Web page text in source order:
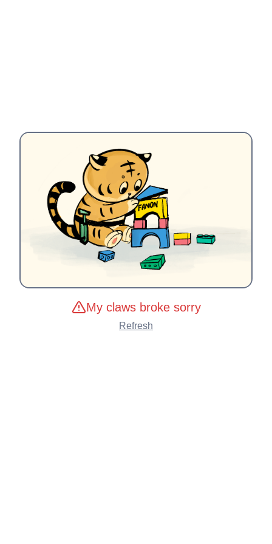
My claws broke sorry
Refresh